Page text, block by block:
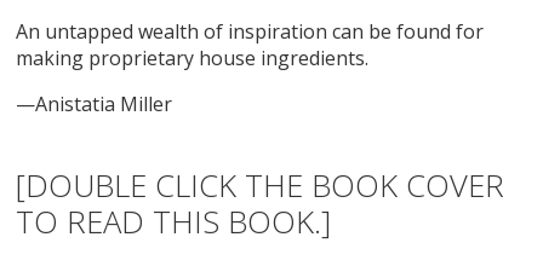
An untapped wealth of inspiration can be found for
making proprietary house ingredients.
—Anistatia Miller
[DOUBLE CLICK THE BOOK COVER
TO READ THIS BOOK.]